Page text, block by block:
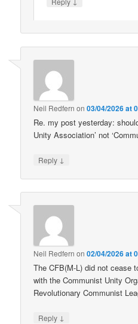
Neil Redfern on03/04/2026 at
Re. my post yesterday:
Unity Association’ not
Reply ↓
Neil Redfern on02/04/2026 at
The CFB(M-L) did not cease
with the Communist Unity
Revolutionary Communist
Reply ↓